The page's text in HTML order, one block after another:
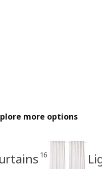
more options
16